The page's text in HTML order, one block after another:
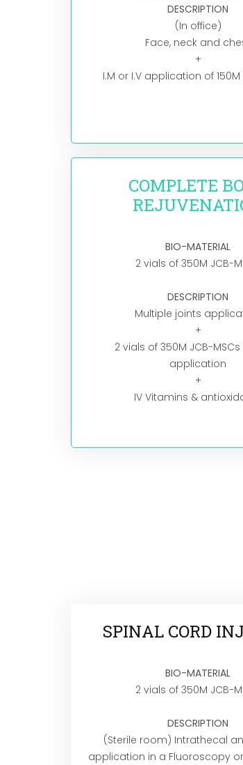
DESCRIPTION
(In office)
Face, neck and
+
I.M or I.V application of 150M
COMPLETE
BIO-MATERIAL
2 vials of 350M JCB-
DESCRIPTION
Multiple joints
+
2 vials of 350M JCB-MSCs
application
+
IV Vitamins &
SPINAL CORD
BIO-MATERIAL
2 vials of 350M JCB-
DESCRIPTION
(Sterile room) Intrathecal
application in a Fluoroscopy